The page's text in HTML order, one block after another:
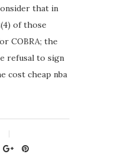
that in
of those
COBRA; the
refusal to sign
cost cheap nba